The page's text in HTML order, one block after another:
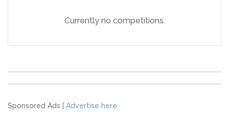
Currently no competitions.
Sponsored Ads | Advertise here